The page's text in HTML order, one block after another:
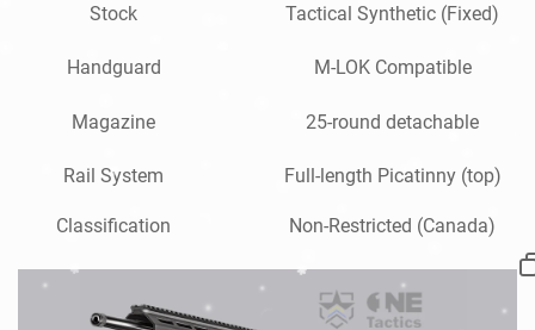
Stock Tactical Synthetic (Fixed)
Handguard M-LOK Compatible
Magazine 25-round detachable
Rail System Full-length Picatinny (top)
Classification Non-Restricted (Canada)